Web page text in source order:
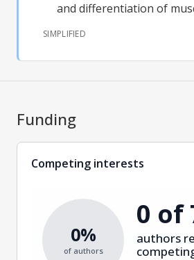
and differentiation of
SIMPLIFIED
Funding
Competing interests
0%
of authors
0 of
authors